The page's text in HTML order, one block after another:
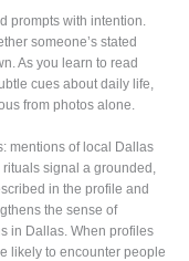
prompts with intention.
someone’s stated
As you learn to read
cues about daily life,
from photos alone.
mentions of local Dallas
signal a grounded,
in the profile and
the sense of
in Dallas. When profiles
likely to encounter people